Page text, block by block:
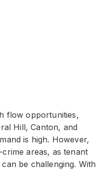
flow opportunities,
Hill, Canton, and
is high. However,
areas, as tenant
be challenging. With